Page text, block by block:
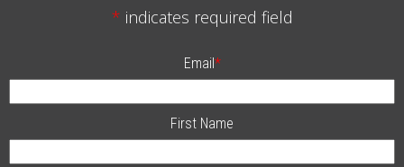
* indicates required field
Email*
First Name